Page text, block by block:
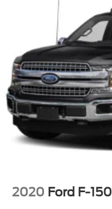
2020 Ford F-150